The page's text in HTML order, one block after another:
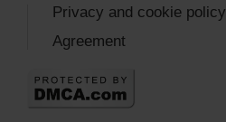
Privacy and cookie policy
Agreement